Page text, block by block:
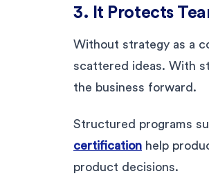
3. It Protects
Without strategy as a
scattered ideas. With
the business forward.
Structured programs
certification help
product decisions.